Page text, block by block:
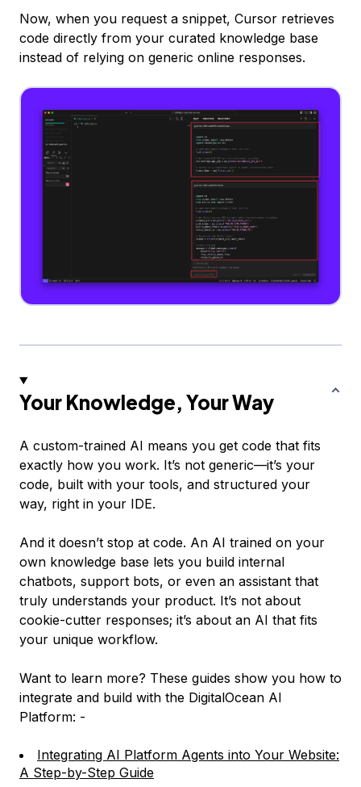
Now, when you request a snippet, Cursor retrieves
code directly from your curated knowledge base
instead of relying on generic online responses.
Your Knowledge, Your Way
A custom-trained AI means you get code that fits
exactly how you work. It’s not generic—it’s your
code, built with your tools, and structured your
way, right in your IDE.
And it doesn’t stop at code. An AI trained on your
own knowledge base lets you build internal
chatbots, support bots, or even an assistant that
truly understands your product. It’s not about
cookie-cutter responses; it’s about an AI that fits
your unique workflow.
Want to learn more? These guides show you how to
integrate and build with the DigitalOcean AI
Platform: -
Integrating AI Platform Agents into Your Website:
A Step-by-Step Guide